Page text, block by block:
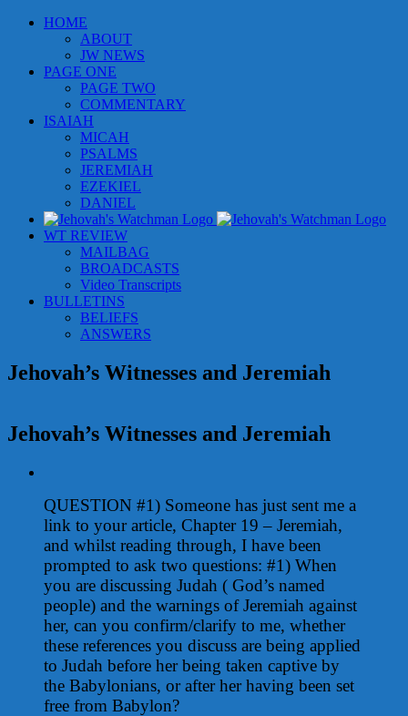
Skip
HOME
ABOUT
JW NEWS
PAGE ONE
PAGE TWO
COMMENTARY
ISAIAH
MICAH
PSALMS
JEREMIAH
EZEKIEL
DANIEL
WT REVIEW
MAILBAG
BROADCASTS
Video Transcripts
BULLETINS
BELIEFS
ANSWERS
Jehovah’s Witnesses and Jeremiah
Jehovah’s Witnesses and Jeremiah
Image
QUESTION #1) Someone has just sent me a
link to your article, Chapter 19 – Jeremiah,
and whilst reading through, I have been
prompted to ask two questions: #1) When
you are discussing Judah ( God’s named
people) and the warnings of Jeremiah against
her, can you confirm/clarify to me, whether
these references you discuss are being applied
to Judah before her being taken captive by
the Babylonians, or after her having been set
free from Babylon?